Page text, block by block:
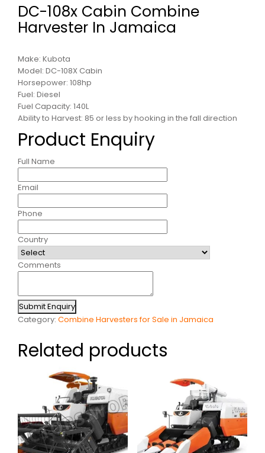
DC-108x Cabin Combine
Harvester In Jamaica
Make: Kubota
Model: DC-108X Cabin
Horsepower: 108hp
Fuel: Diesel
Fuel Capacity: 140L
Ability to Harvest: 85 or less by hooking in the fall direction
Product Enquiry
Full Name
Email
Phone
Country
Comments
Submit Enquiry
Category: Combine Harvesters for Sale in Jamaica
Related products